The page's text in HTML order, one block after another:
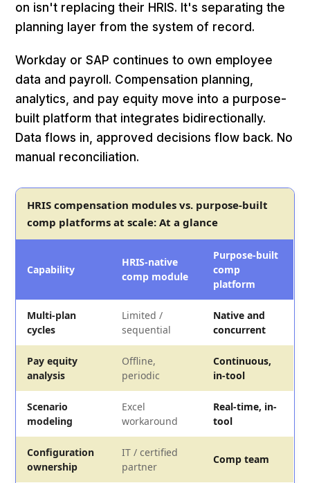
on isn't replacing their HRIS. It's separating the
planning layer from the system of record.
Workday or SAP continues to own employee
data and payroll. Compensation planning,
analytics, and pay equity move into a purpose-
built platform that integrates bidirectionally.
Data flows in, approved decisions flow back. No
manual reconciliation.
HRIS compensation modules vs. purpose-built
comp platforms at scale: At a glance
Capability
HRIS-native
comp module
Purpose-built
comp
platform
Multi-plan
cycles
Limited /
sequential
Native and
concurrent
Pay equity
analysis
Offline,
periodic
Continuous,
in-tool
Scenario
modeling
Excel
workaround
Real-time, in-
tool
Configuration
ownership
IT / certified
partner
Comp team